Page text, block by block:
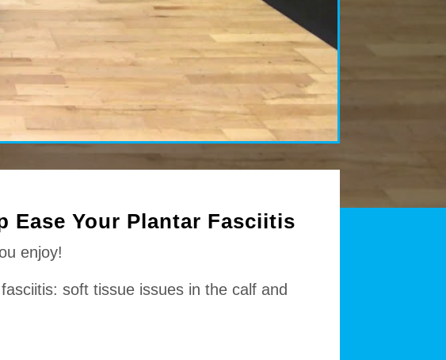
Ease Your Plantar Fasciitis
enjoy!
soft tissue issues in the calf and